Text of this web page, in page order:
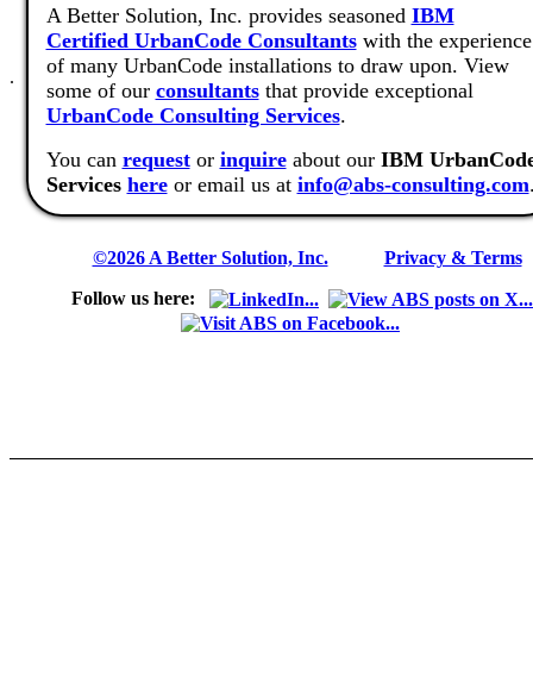
.
A Better Solution, Inc. provides seasoned IBM
Certified UrbanCode Consultantswith the experience
of many UrbanCode installations to draw upon. View
some of our consultantsthat provide exceptional
UrbanCode Consulting Services.
You can requestor inquireabout our IBM
Services hereor email us at info@abs-consulting.com
©2026 A Better Solution, Inc.--- Privacy & Terms
Follow us here: